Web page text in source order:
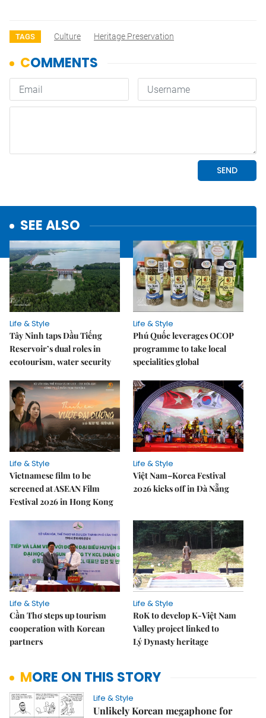
TAGS Culture Heritage Preservation
SEE ALSO
Life & Style
Tây Ninh taps Dầu Tiếng
Reservoir’s dual roles in
ecotourism, water security
Life & Style
Phú Quốc leverages OCOP
programme to take local
specialities global
Life & Style
Vietnamese film to be
screened at ASEAN Film
Festival 2026 in Hong Kong
Life & Style
Việt Nam–Korea Festival
2026 kicks off in Đà Nẵng
Life & Style
Cần Thơ steps up tourism
cooperation with Korean
partners
Life & Style
RoK to develop K-Việt Nam
Valley project linked to
Lý Dynasty heritage
MORE ON THIS STORY
Life & Style
Unlikely Korean megaphone for